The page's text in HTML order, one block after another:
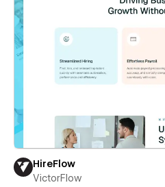
HireFlow
VictorFlow